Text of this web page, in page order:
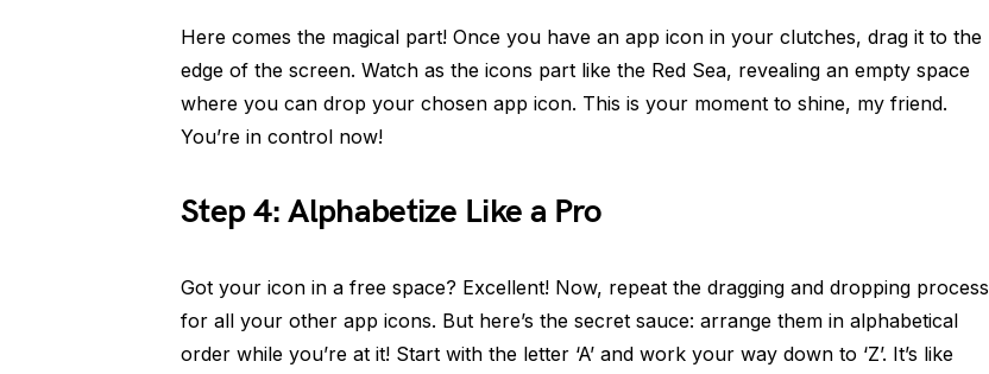
Here comes the magical part! Once you have an app icon in your clutches, drag it to the
edge of the screen. Watch as the icons part like the Red Sea, revealing an empty space
where you can drop your chosen app icon. This is your moment to shine, my friend.
You’re in control now!
Step 4: Alphabetize Like a Pro
Got your icon in a free space? Excellent! Now, repeat the dragging and dropping process
for all your other app icons. But here’s the secret sauce: arrange them in alphabetical
order while you’re at it! Start with the letter ‘A’ and work your way down to ‘Z’. It’s like